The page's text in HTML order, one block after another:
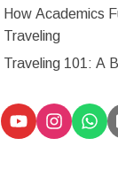
How Academics
Traveling
Traveling 101: A